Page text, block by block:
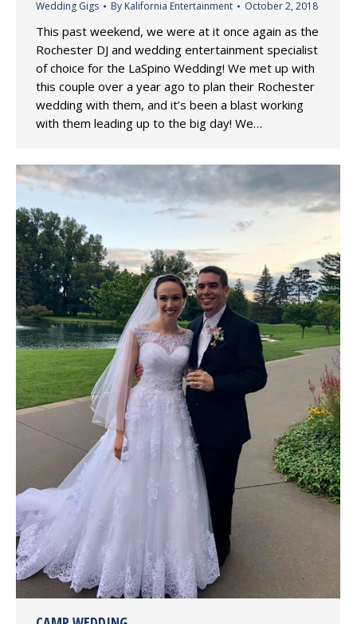
Wedding Gigs By Kalifornia Entertainment October 2, 2018
This past weekend, we were at it once again as the
Rochester DJ and wedding entertainment specialist
of choice for the LaSpino Wedding! We met up with
this couple over a year ago to plan their Rochester
wedding with them, and it’s been a blast working
with them leading up to the big day! We…